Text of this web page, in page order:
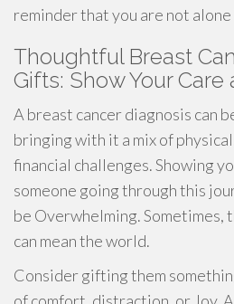
reminder that you are not
Thoughtful Breast
Gifts: Show Your
A breast cancer diagnosis can
bringing with it a mix of
financial challenges. Showing
someone going through this
be Overwhelming. Sometimes,
can mean the world.
Consider gifting them